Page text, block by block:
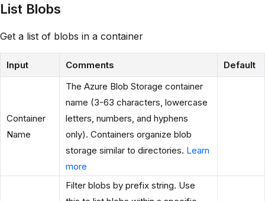
List Blobs
Get a list of blobs in a container
Input Comments Default
Container
Name
The Azure Blob Storage container
name (3-63 characters, lowercase
letters, numbers, and hyphens
only). Containers organize blob
storage similar to directories. Learn
more
Filter blobs by prefix string. Use